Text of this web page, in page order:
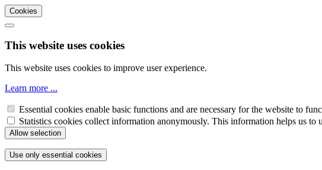
Cookies
This website uses cookies
This website uses cookies to improve user experience.
Learn more ...
Essential cookies enable basic functions and are necessary for the website to
Statistics cookies collect information anonymously. This information helps us to